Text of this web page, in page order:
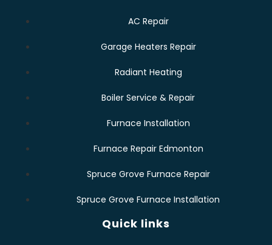
AC Repair
Garage Heaters Repair
Radiant Heating
Boiler Service & Repair
Furnace Installation
Furnace Repair Edmonton
Spruce Grove Furnace Repair
Spruce Grove Furnace Installation
Quick links